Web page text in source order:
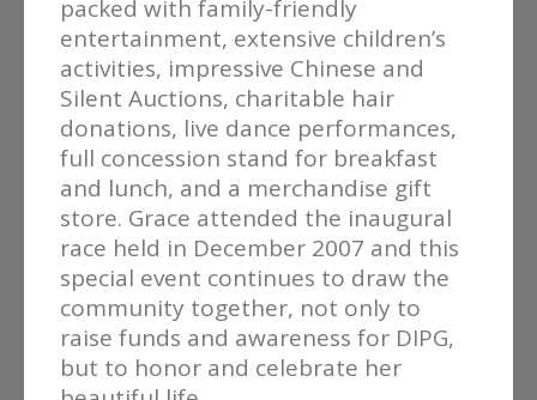
packed with family-friendly
entertainment, extensive children’s
activities, impressive Chinese and
Silent Auctions, charitable hair
donations, live dance performances,
full concession stand for breakfast
and lunch, and a merchandise gift
store. Grace attended the inaugural
race held in December 2007 and this
special event continues to draw the
community together, not only to
raise funds and awareness for DIPG,
but to honor and celebrate her